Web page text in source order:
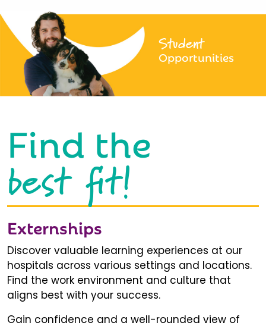
Student
Opportunities
Find the
best fit!
Externships
Discover valuable learning experiences at our
hospitals across various settings and locations.
Find the work environment and culture that
aligns best with your success.
Gain confidence and a well-rounded view of